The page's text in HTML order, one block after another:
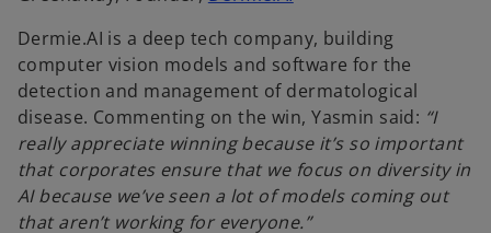
e
n
s
i
n
a
n
Dermie.AI is a deep tech company, building
computer vision models and software for the
detection and management of dermatological
disease. Commenting on the win, Yasmin said: “I
really appreciate winning because it’s so important
that corporates ensure that we focus on diversity in
AI because we’ve seen a lot of models coming out
that aren’t working for everyone.”